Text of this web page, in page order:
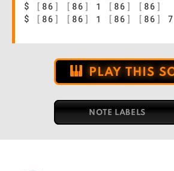
$
[ 86 ] [ 86 ] 1 [ 86 ] [ 86 ]
$
[ 86 ] [ 86 ] 1 [ 86 ] [ 86 ]
PLAY THIS
NOTE LABELS